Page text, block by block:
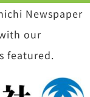
Newspaper
our
featured.